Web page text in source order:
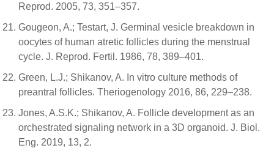
Reprod. 2005, 73, 351–357.
Gougeon, A.; Testart, J. Germinal vesicle breakdown in
oocytes of human atretic follicles during the menstrual
cycle. J. Reprod. Fertil. 1986, 78, 389–401.
Green, L.J.; Shikanov, A. In vitro culture methods of
preantral follicles. Theriogenology 2016, 86, 229–238.
Jones, A.S.K.; Shikanov, A. Follicle development as an
orchestrated signaling network in a 3D organoid. J. Biol.
Eng. 2019, 13, 2.